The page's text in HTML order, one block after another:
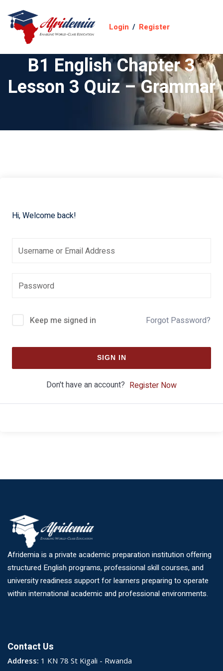
Login / Register
B1 English Chapter 3
Lesson 3 Quiz – Grammar
Hi, Welcome back!
Keep me signed in Forgot Password?
SIGN IN
Don't have an account? Register Now
Afridemia is a private academic preparation institution offering
structured English programs, professional skill courses, and
university readiness support for learners preparing to operate
within international academic and professional environments.
Contact Us
Address: 1 KN 78 St Kigali - Rwanda